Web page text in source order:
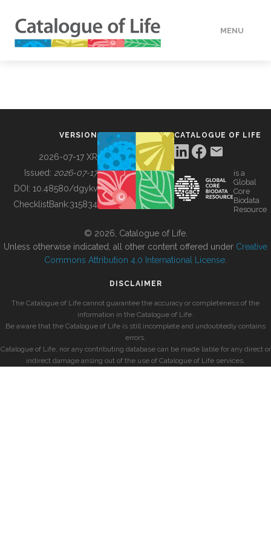
MENU
BUILDING COL
VERSION
2026-07-17 XR
Issued: 2026-07-17
DOI: 10.48580/dgykv
ChecklistBank:315834
CATALOGUE OF LIFE
is a
Global
Core
Biodata
Resource
© 2026, Catalogue of Life.
Unless otherwise indicated, all other content offered under Creative
Commons Attribution 4.0 International License
DISCLAIMER
The Catalogue of Life cannot guarantee the accuracy or completeness of the
information in the Catalogue of Life.
Be aware that the Catalogue of Life is still incomplete and undoubtedly contains
errors.
Catalogue of Life, nor any contributing database can be made liable for any direct or
indirect damage arising out of the use of Catalogue of Life services.